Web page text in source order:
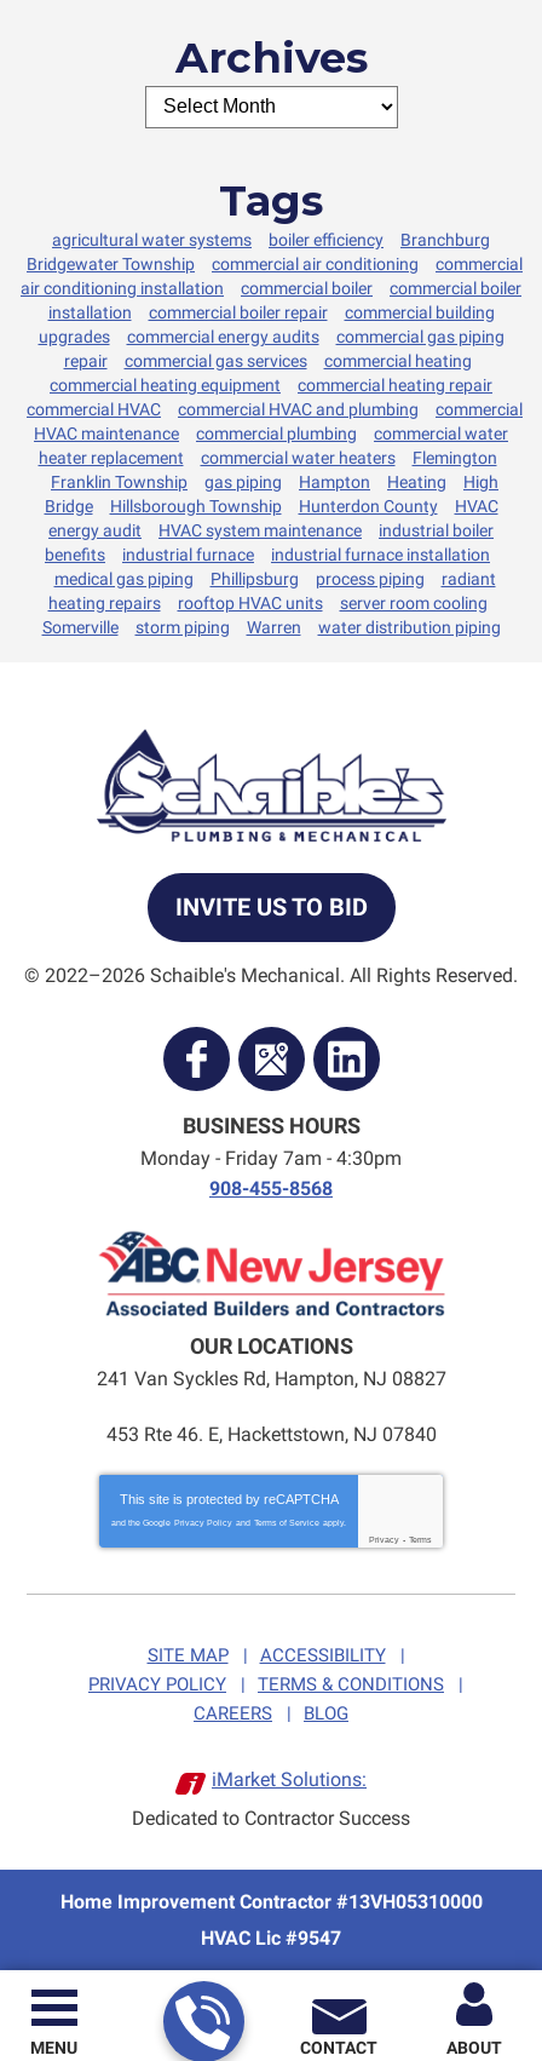
CONTACT ABOUT
MENU
Archives
Tags
agricultural water systems boiler efficiency
Branchburg
Bridgewater Township
commercial air conditioning
commercial
air conditioning installation
commercial boiler
commercial boiler
installation
commercial boiler repair
commercial building
upgrades
commercial energy audits
commercial gas piping
repair
commercial gas services
commercial heating
commercial heating equipment
commercial heating repair
commercial HVAC
commercial HVAC and plumbing
commercial
HVAC maintenance
commercial plumbing
commercial water
heater replacement
commercial water heaters
Flemington
Franklin Township
gas piping Hampton Heating
High
Bridge
Hillsborough Township Hunterdon County
HVAC
energy audit
HVAC system maintenance
industrial boiler
benefits
industrial furnace
industrial furnace installation
medical gas piping
Phillipsburg process piping
radiant
heating repairs
rooftop HVAC units
server room cooling
Somerville
storm piping Warren water distribution piping
INVITE US TO BID
© 2022–2026 Schaible's Mechanical . All Rights Reserved.
BUSINESS HOURS
Monday - Friday 7am - 4:30pm
908-455-8568
OUR LOCATIONS
241 Van Syckles Rd, Hampton, NJ 08827
453 Rte 46. E, Hackettstown, NJ 07840
This site is protected by reCAPTCHA
and the Google Privacy Policy and Terms of Service apply.
Privacy - Terms
SITE MAP
ACCESSIBILITY
PRIVACY POLICY
TERMS & CONDITIONS
CAREERS
BLOG
iMarket Solutions:
Dedicated to Contractor Success
Home Improvement Contractor #13VH05310000
HVAC Lic #9547